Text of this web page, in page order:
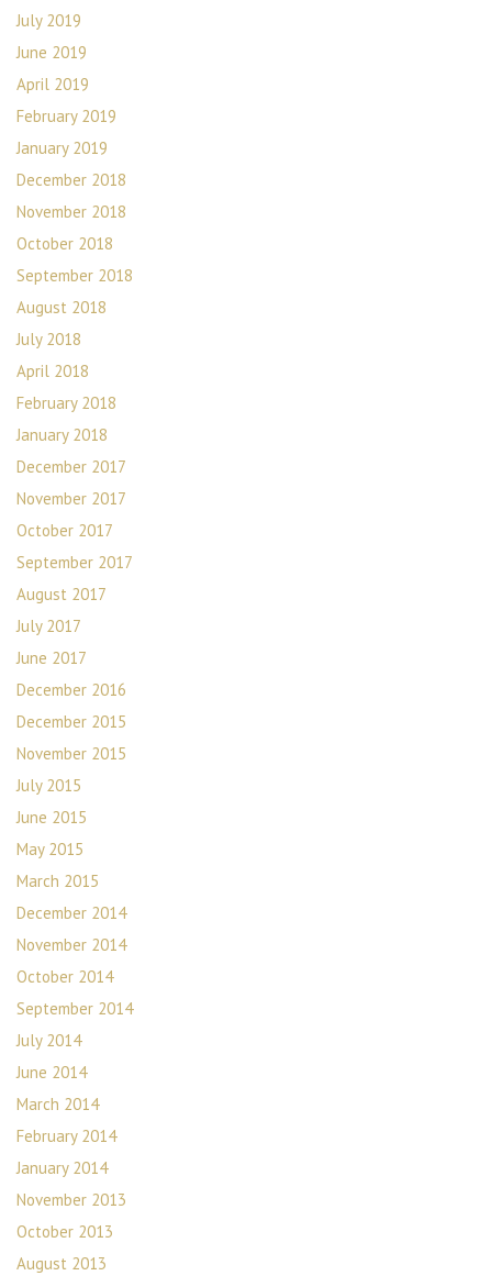
July 2019
June 2019
April 2019
February 2019
January 2019
December 2018
November 2018
October 2018
September 2018
August 2018
July 2018
April 2018
February 2018
January 2018
December 2017
November 2017
October 2017
September 2017
August 2017
July 2017
June 2017
December 2016
December 2015
November 2015
July 2015
June 2015
May 2015
March 2015
December 2014
November 2014
October 2014
September 2014
July 2014
June 2014
March 2014
February 2014
January 2014
November 2013
October 2013
August 2013